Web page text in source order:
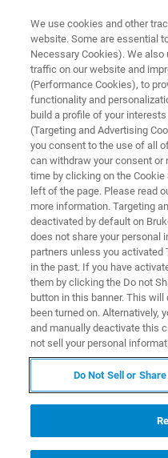
OFFICES
Germany -
Energy Dispersive
BackScatter
on Scanning Electron
Dispersive
SUPPORT
+49 30 670990 34
Total Reflection X-ray
micro-X-ray
We use cookies and other
website. Some are essential
Necessary Cookies). We
traffic on our website and
(Performance Cookies), to
functionality and
build a profile of your
(Targeting and Advertising
you consent to the use of all
can withdraw your consent or
time by clicking on the
left of the page. Please read
more information. Targeting
deactivated by default on
does not share your personal
partners unless you activated
in the past. If you have
them by clicking the Do not
button in this banner. This
been turned on. Alternatively,
and manually deactivate this
not sell your personal
Do Not Sell or